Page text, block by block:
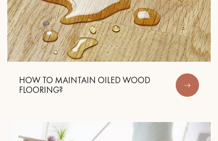
Request a personalized appointment.
HOW TO MAINTAIN OILED WOOD
FLOORING?